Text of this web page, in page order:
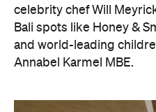
celebrity chef Will
Bali spots like Honey &
and world-leading
Annabel Karmel MBE.